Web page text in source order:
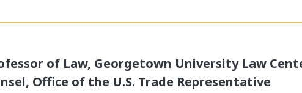
of Law, Georgetown University Law
Office of the U.S. Trade Representative